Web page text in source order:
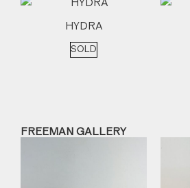
HYDRA
SOLD
FREEMAN GALLERY